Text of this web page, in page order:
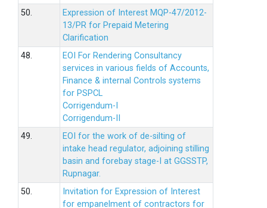
50.
Expression of Interest MQP-47/2012-
13/PR for Prepaid Metering
Clarification
48.
EOI For Rendering Consultancy
services in various fields of Accounts,
Finance & internal Controls systems
for PSPCL
Corrigendum-I
Corrigendum-II
49.
EOI for the work of de-silting of
intake head regulator, adjoining stilling
basin and forebay stage-I at GGSSTP,
Rupnagar.
50.
Invitation for Expression of Interest
for empanelment of contractors for